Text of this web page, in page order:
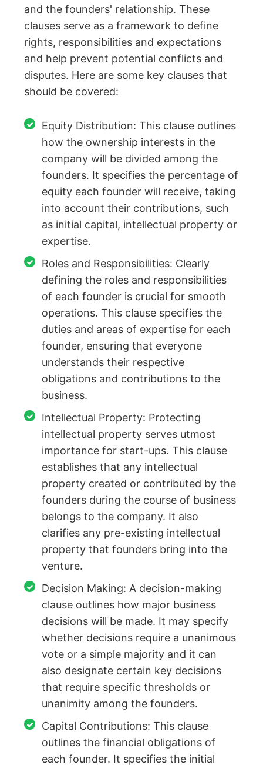
and the founders' relationship. These
clauses serve as a framework to define
rights, responsibilities and expectations
and help prevent potential conflicts and
disputes. Here are some key clauses that
should be covered:
Equity Distribution: This clause outlines
how the ownership interests in the
company will be divided among the
founders. It specifies the percentage of
equity each founder will receive, taking
into account their contributions, such
as initial capital, intellectual property or
expertise.
Roles and Responsibilities: Clearly
defining the roles and responsibilities
of each founder is crucial for smooth
operations. This clause specifies the
duties and areas of expertise for each
founder, ensuring that everyone
understands their respective
obligations and contributions to the
business.
Intellectual Property: Protecting
intellectual property serves utmost
importance for start-ups. This clause
establishes that any intellectual
property created or contributed by the
founders during the course of business
belongs to the company. It also
clarifies any pre-existing intellectual
property that founders bring into the
venture.
Decision Making: A decision-making
clause outlines how major business
decisions will be made. It may specify
whether decisions require a unanimous
vote or a simple majority and it can
also designate certain key decisions
that require specific thresholds or
unanimity among the founders.
Capital Contributions: This clause
outlines the financial obligations of
each founder. It specifies the initial